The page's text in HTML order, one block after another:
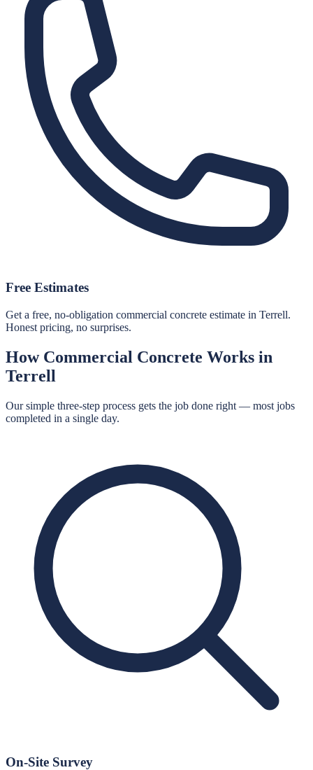
Free Estimates
Get a free, no-obligation commercial concrete estimate in Terrell.
Honest pricing, no surprises.
How Commercial Concrete Works in
Terrell
Our simple three-step process gets the job done right — most jobs
completed in a single day.
On-Site Survey